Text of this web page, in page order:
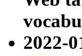
2022-